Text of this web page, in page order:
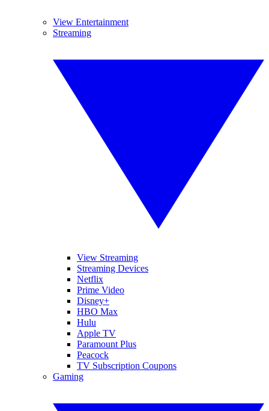
View Entertainment
Streaming
View Streaming
Streaming Devices
Netflix
Prime Video
Disney+
HBO Max
Hulu
Apple TV
Paramount Plus
Peacock
TV Subscription Coupons
Gaming